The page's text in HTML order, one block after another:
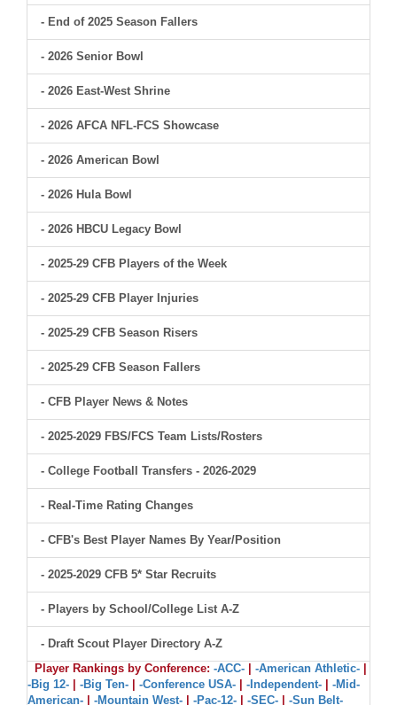
- End of 2025 Season Fallers
- 2026 Senior Bowl
- 2026 East-West Shrine
- 2026 AFCA NFL-FCS Showcase
- 2026 American Bowl
- 2026 Hula Bowl
- 2026 HBCU Legacy Bowl
- 2025-29 CFB Players of the Week
- 2025-29 CFB Player Injuries
- 2025-29 CFB Season Risers
- 2025-29 CFB Season Fallers
- CFB Player News & Notes
- 2025-2029 FBS/FCS Team Lists/Rosters
- College Football Transfers - 2026-2029
- Real-Time Rating Changes
- CFB's Best Player Names By Year/Position
- 2025-2029 CFB 5* Star Recruits
- Players by School/College List A-Z
- Draft Scout Player Directory A-Z
Player Rankings by Conference: -ACC- -American Athletic-
-Big 12-
-Big Ten- -Conference USA- -Independent-
-Mid-
American-
-Mountain West- -Pac-12- -SEC- -Sun Belt-